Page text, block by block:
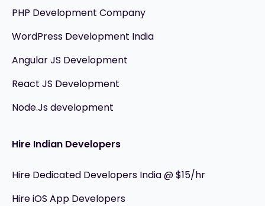
PHP Development Company
WordPress Development India
Angular JS Development
React JS Development
Node.Js development
Hire Indian Developers
Hire Dedicated Developers India @ $15/hr
Hire iOS App Developers